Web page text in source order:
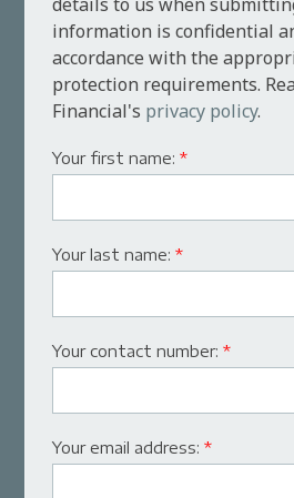
information is confidential
accordance with the
protection requirements.
Financial's privacy policy.
Your first name:*
Your last name:*
Your contact number:*
Your email address:*